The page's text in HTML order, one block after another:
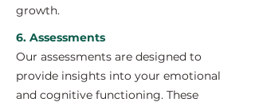
growth.
6. Assessments
Our assessments are designed to
provide insights into your emotional
and cognitive functioning. These